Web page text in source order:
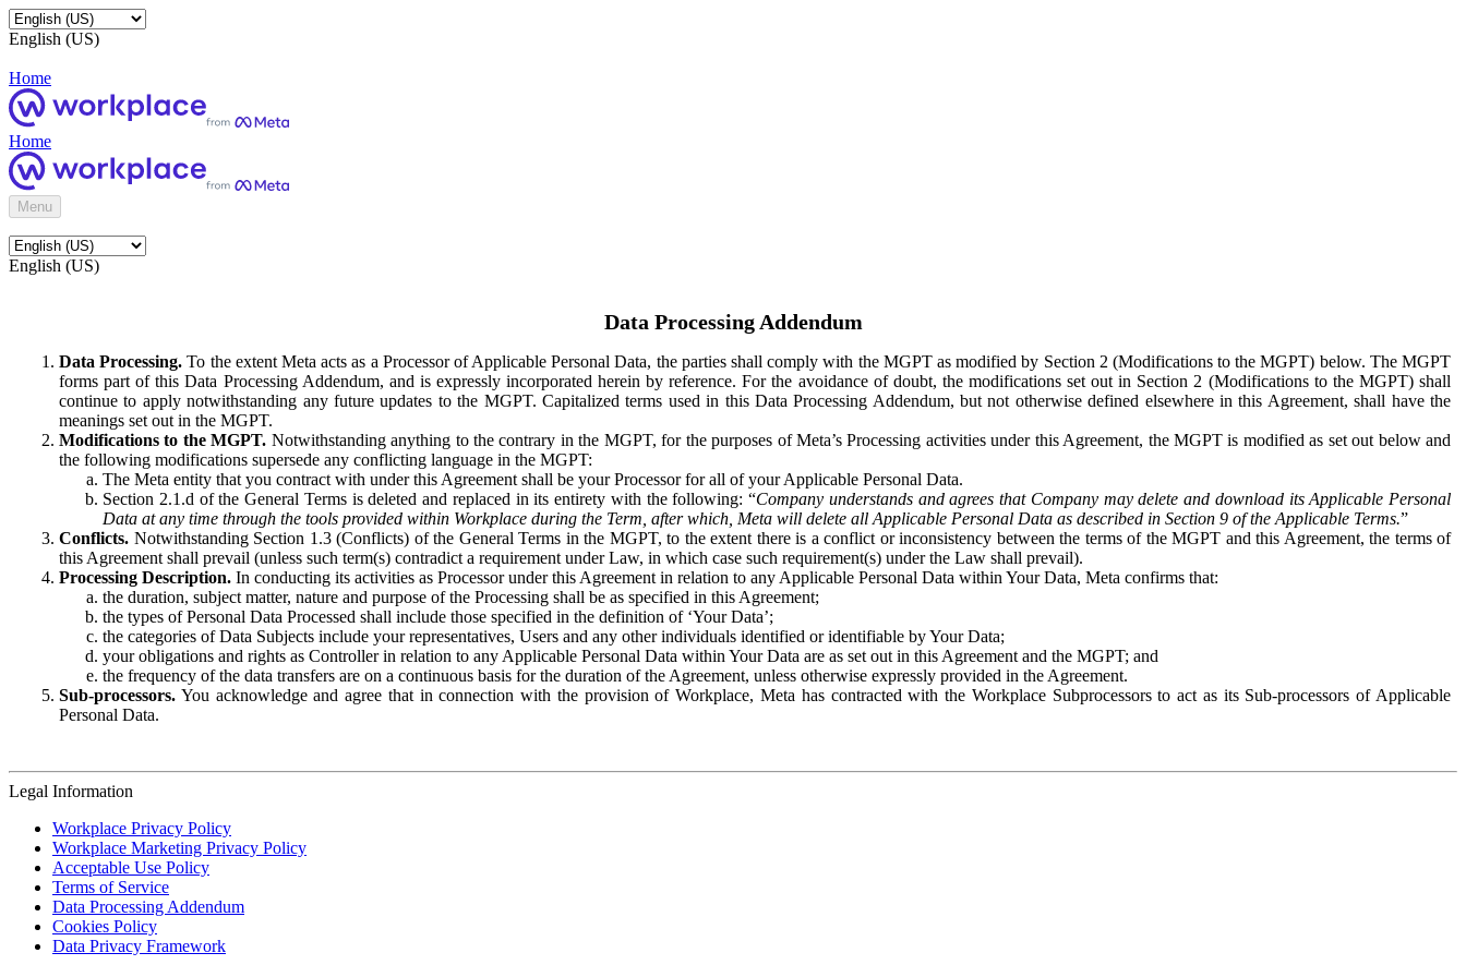
English (US)
Home
Home
Menu
English (US)
Data Processing Addendum
Data Processing. To the extent Meta acts as a Processor of Applicable Personal Data, the parties shall comply with the MGPT as modified by Section 2 (Modifications to the MGPT) below. The MGPT
forms part of this Data Processing Addendum, and is expressly incorporated herein by reference. For the avoidance of doubt, the modifications set out in Section 2 (Modifications to the MGPT) shall
continue to apply notwithstanding any future updates to the MGPT. Capitalized terms used in this Data Processing Addendum, but not otherwise defined elsewhere in this Agreement, shall have the
meanings set out in the MGPT.
Modifications to the MGPT. Notwithstanding anything to the contrary in the MGPT, for the purposes of Meta’s Processing activities under this Agreement, the MGPT is modified as set out below and
the following modifications supersede any conflicting language in the MGPT:
The Meta entity that you contract with under this Agreement shall be your Processor for all of your Applicable Personal Data.
Section 2.1.d of the General Terms is deleted and replaced in its entirety with the following: “Company understands and agrees that Company may delete and download its Applicable Personal
Data at any time through the tools provided within Workplace during the Term, after which, Meta will delete all Applicable Personal Data as described in Section 9 of the Applicable Terms.”
Conflicts. Notwithstanding Section 1.3 (Conflicts) of the General Terms in the MGPT, to the extent there is a conflict or inconsistency between the terms of the MGPT and this Agreement, the terms of
this Agreement shall prevail (unless such term(s) contradict a requirement under Law, in which case such requirement(s) under the Law shall prevail).
Processing Description. In conducting its activities as Processor under this Agreement in relation to any Applicable Personal Data within Your Data, Meta confirms that:
the duration, subject matter, nature and purpose of the Processing shall be as specified in this Agreement;
the types of Personal Data Processed shall include those specified in the definition of ‘Your Data’;
the categories of Data Subjects include your representatives, Users and any other individuals identified or identifiable by Your Data;
your obligations and rights as Controller in relation to any Applicable Personal Data within Your Data are as set out in this Agreement and the MGPT; and
the frequency of the data transfers are on a continuous basis for the duration of the Agreement, unless otherwise expressly provided in the Agreement.
Sub-processors. You acknowledge and agree that in connection with the provision of Workplace, Meta has contracted with the Workplace Subprocessors to act as its Sub-processors of Applicable
Personal Data.
Legal Information
Workplace Privacy Policy
Workplace Marketing Privacy Policy
Acceptable Use Policy
Terms of Service
Data Processing Addendum
Cookies Policy
Data Privacy Framework